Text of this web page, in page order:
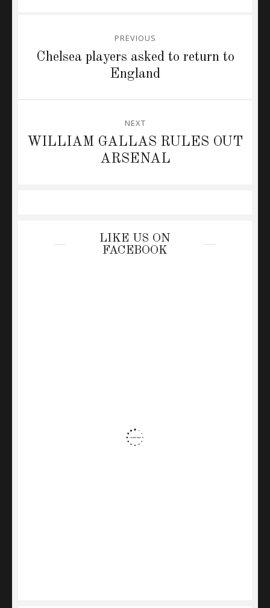
navigation
PREVIOUS
Previous
Chelsea players asked to return to
England
NEXT
Next
WILLIAM GALLAS RULES OUT
ARSENAL
LIKE US ON
FACEBOOK